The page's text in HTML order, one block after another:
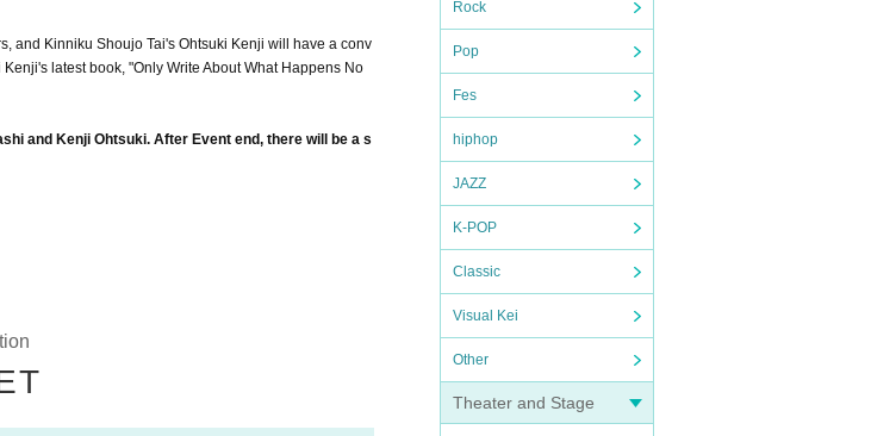
Rock
Pop
Fes
hiphop
JAZZ
K-POP
Classic
Visual Kei
Other
Theater and Stage
and Kinniku Shoujo Tai's Ohtsuki Kenji will have a conv
latest book, "Only Write About What Happens No
and Kenji Ohtsuki. After Event end, there will be a s